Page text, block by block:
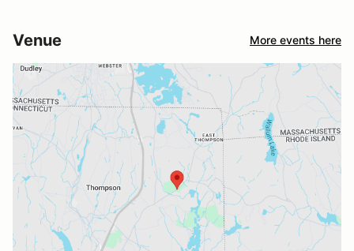
Venue More events here